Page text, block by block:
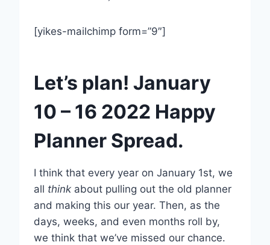
[yikes-mailchimp form=”9″]
Let’s plan! January
10 – 16 2022 Happy
Planner Spread.
I think that every year on January 1st, we
all think about pulling out the old planner
and making this our year. Then, as the
days, weeks, and even months roll by,
we think that we’ve missed our chance.